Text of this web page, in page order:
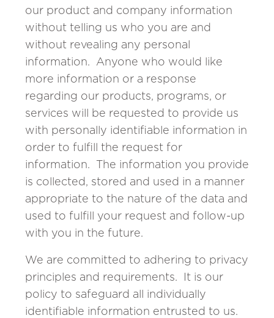
our product and company information
without telling us who you are and
without revealing any personal
information. Anyone who would like
more information or a response
regarding our products, programs, or
services will be requested to provide us
with personally identifiable information in
order to fulfill the request for
information. The information you provide
is collected, stored and used in a manner
appropriate to the nature of the data and
used to fulfill your request and follow-up
with you in the future.
We are committed to adhering to privacy
principles and requirements. It is our
policy to safeguard all individually
identifiable information entrusted to us.